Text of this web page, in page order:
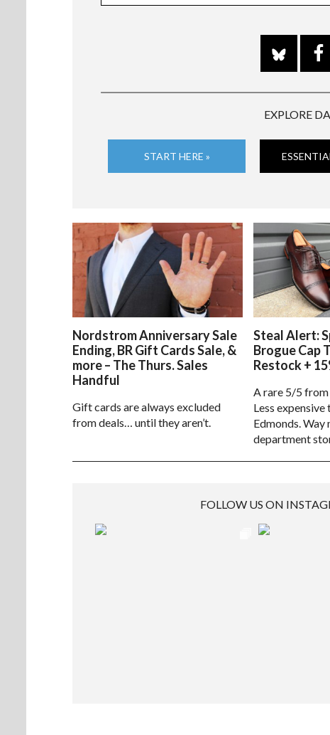
EXPLORE
START HERE »
Nordstrom Anniversary Sale
Ending, BR Gift Cards Sale, &
more – The Thurs. Sales
Handful
Gift cards are always excluded
from deals… until they aren’t.
Steal Alert:
Brogue Cap
Restock +
A rare 5/5 from
Less expensive
Edmonds. Way
department
FOLLOW US ON